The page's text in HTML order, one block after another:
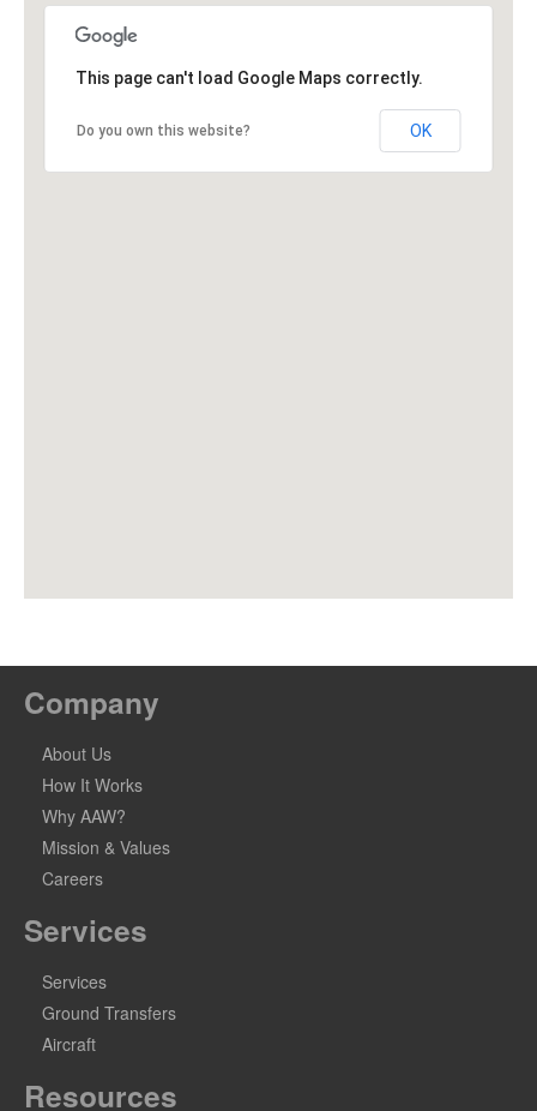
This page can't load Google Maps correctly.
Do you own this website? OK
Company
About Us
How It Works
Why AAW?
Mission & Values
Careers
Services
Services
Ground Transfers
Aircraft
Resources